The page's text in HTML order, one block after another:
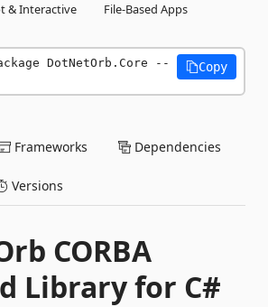
& Interactive
File-Based Apps
DotNetOrb.Core --
Copy
Frameworks Dependencies
Versions
CORBA
Library for C#